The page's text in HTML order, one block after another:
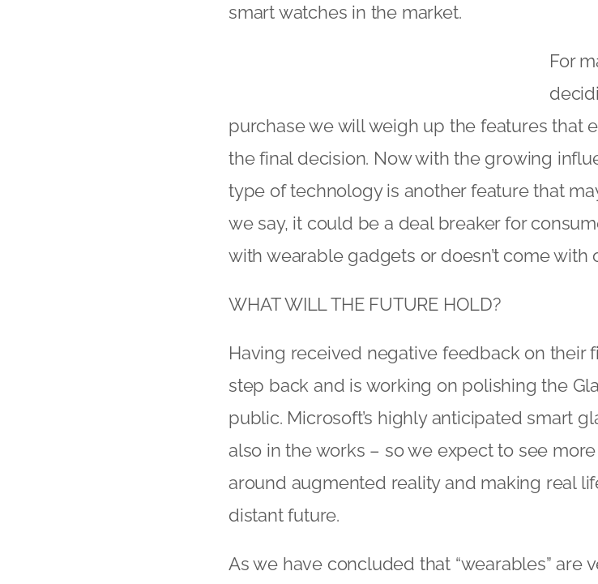
smart watches in the market.
For
purchase we will weigh up the features that
the final decision. Now with the growing
type of technology is another feature that
we say, it could be a deal breaker for
with wearable gadgets or doesn’t come with
WHAT WILL THE FUTURE HOLD?
Having received negative feedback on their
step back and is working on polishing the
public. Microsoft’s highly anticipated smart
also in the works – so we expect to see
around augmented reality and making real
distant future.
As we have concluded that “wearables” are